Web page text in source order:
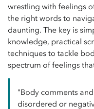
wrestling with feelings
the right words to
daunting. The key is
knowledge, practical
techniques to tackle
spectrum of feelings
"Body comments
disordered or